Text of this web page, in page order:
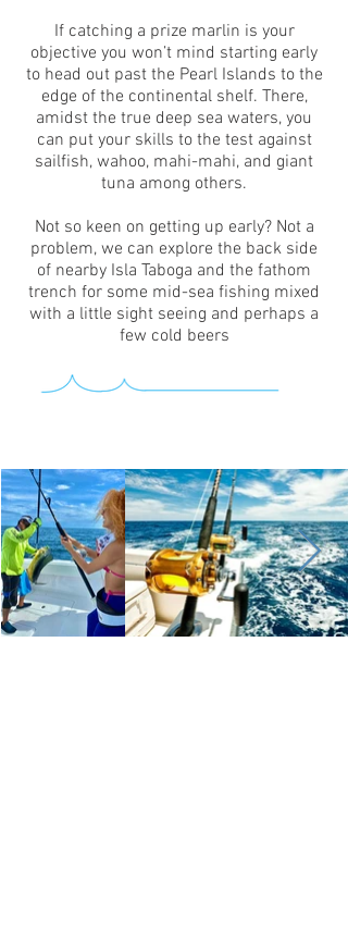
If catching a prize marlin is your
objective you won’t mind starting early
to head out past the Pearl Islands to the
edge of the continental shelf. There,
amidst the true deep sea waters, you
can put your skills to the test against
sailfish, wahoo, mahi-mahi, and giant
tuna among others.
Not so keen on getting up early? Not a
problem, we can explore the back side
of nearby Isla Taboga and the fathom
trench for some mid-sea fishing mixed
with a little sight seeing and perhaps a
few cold beers